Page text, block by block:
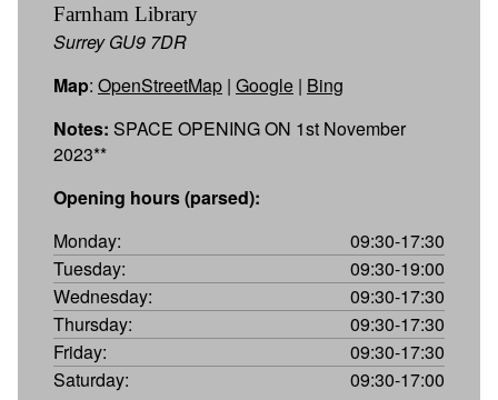
Farnham Library
Surrey GU9 7DR
Map: OpenStreetMap | Google | Bing
Notes: SPACE OPENING ON 1st November
2023**
Opening hours (parsed):
Monday:
09:30-17:30
Tuesday:
09:30-19:00
Wednesday:
09:30-17:30
Thursday:
09:30-17:30
Friday:
09:30-17:30
Saturday:
09:30-17:00